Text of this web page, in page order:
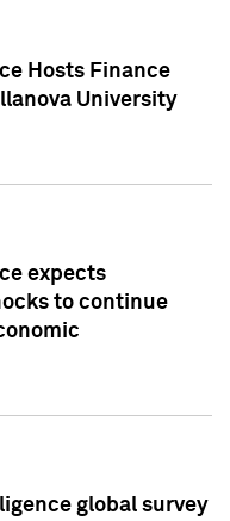
Hosts Finance
University
expects
to continue
global survey